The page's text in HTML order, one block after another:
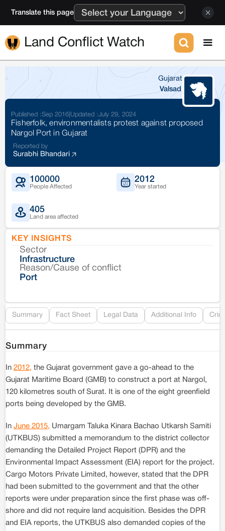
Translate this page
Land Conflict Watch
Gujarat
Valsad
Published :Sep 2016 Updated :July 29, 2024
Fisherfolk, environmentalists protest against proposed
Nargol Port in Gujarat
Reported by
Surabhi Bhandari
100000
People Affected
2012
Year started
405
Land area affected
KEY INSIGHTS
Sector
Infrastructure
Reason/Cause of conflict
Port
Summary Fact Sheet Legal Data Additional Info
Summary
In 2012, the Gujarat government gave a go-ahead to the
Gujarat Maritime Board (GMB) to construct a port at Nargol,
120 kilometres south of Surat. It is one of the eight greenfield
ports being developed by the GMB.
In June 2015, Umargam Taluka Kinara Bachao Utkarsh Samiti
(UTKBUS) submitted a memorandum to the district collector
demanding the Detailed Project Report (DPR) and the
Environmental Impact Assessment (EIA) report for the project.
Cargo Motors Private Limited, however, stated that the DPR
had been submitted to the government and that the other
reports were under preparation since the first phase was off-
shore and did not require land acquisition. Besides the DPR
and EIA reports, the UTKBUS also demanded copies of the